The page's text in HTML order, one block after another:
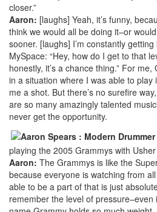
closer.”
Aaron: [laughs] Yeah, it’s funny,
think we would all be doing it–or
sooner. [laughs] I’m constantly
MySpace: “Hey, how do I get to that
honestly, it’s a chance thing.” For
in a situation where I was able to
me a shot. But there’s no surefire
are so many amazingly talented
never get the opportunity.
playing the 2005 Grammys with
Aaron: The Grammys is like the
because everyone is watching from
able to be a part of that is just
remember the level of